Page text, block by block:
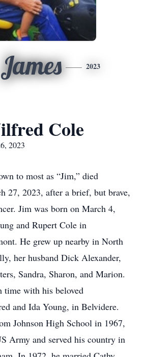
James 2023
Cole
2023
to most as “Jim,” died
27, 2023, after a brief, but brave,
Jim was born on March 4,
and Rupert Cole in
He grew up nearby in North
her husband Dick Alexander,
Sandra, Sharon, and Marion.
time with his beloved
and Ida Young, in Belvidere.
Johnson High School in 1967,
Army and served his country in